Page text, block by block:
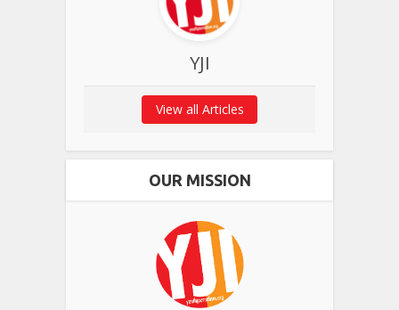
YJI
View all Articles
OUR MISSION